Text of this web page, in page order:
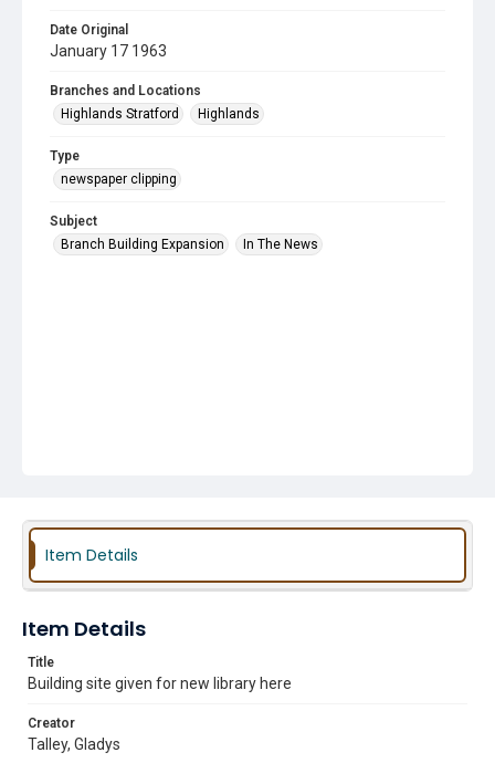
Date Original
January 17 1963
Branches and Locations
Highlands Stratford
Highlands
Type
newspaper clipping
Subject
Branch Building Expansion
In The News
Item Details
Item Details
Title
Building site given for new library here
Creator
Talley, Gladys